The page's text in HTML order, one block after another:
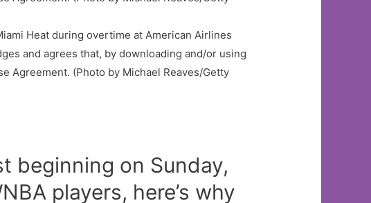
Heat during overtime at American Airlines
and agrees that, by downloading and/or using
Agreement. (Photo by Michael Reaves/Getty
beginning on Sunday,
players, here’s why